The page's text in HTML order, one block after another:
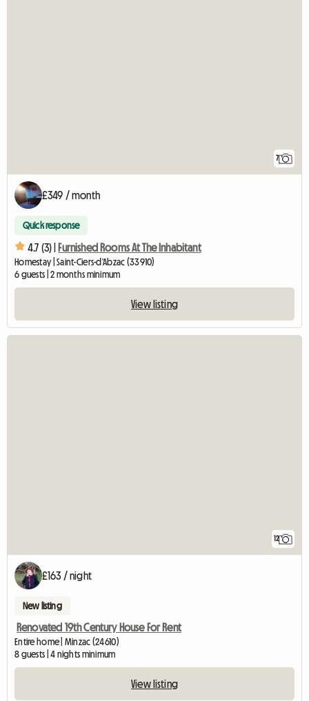
7
£349 / month
Quick response
4.7 (3) | Furnished Rooms At The Inhabitant
Homestay | Saint-Ciers-d'Abzac (33910)
6 guests | 2 months minimum
View listing
12
£163 / night
New listing
Renovated 19th Century House For Rent
Entire home | Minzac (24610)
8 guests | 4 nights minimum
View listing